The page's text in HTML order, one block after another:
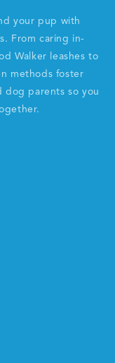
your pup with
From caring in-
Walker leashes to
methods foster
dog parents so you